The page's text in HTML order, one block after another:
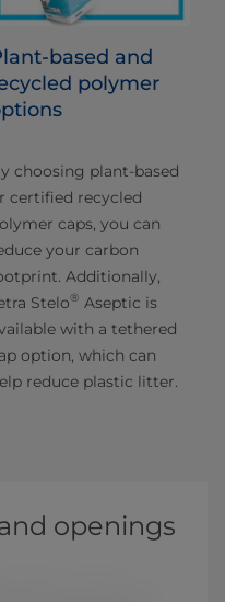
based and
polymer
choosing plant-based
certified recycled
caps, you can
your carbon
Additionally,
Stelo® Aseptic is
with a tethered
option, which can
reduce plastic litter.
openings